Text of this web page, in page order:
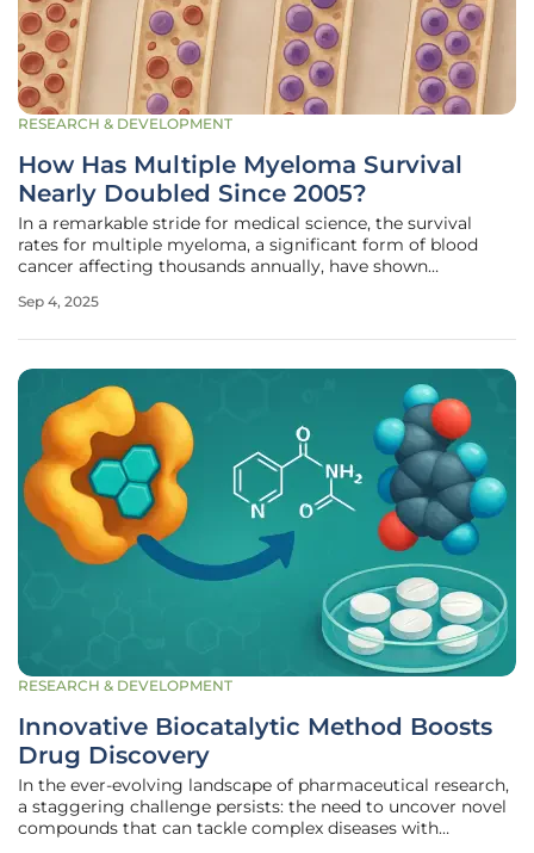
RESEARCH & DEVELOPMENT
How Has Multiple Myeloma Survival
Nearly Doubled Since 2005?
In a remarkable stride for medical science, the survival
rates for multiple myeloma, a significant form of blood
cancer affecting thousands annually, have shown
disease, which accounts for roughly 2% of all cancer cases
Sep 4, 2025
RESEARCH & DEVELOPMENT
Innovative Biocatalytic Method Boosts
Drug Discovery
In the ever-evolving landscape of pharmaceutical research,
a staggering challenge persists: the need to uncover novel
compounds that can tackle complex diseases with